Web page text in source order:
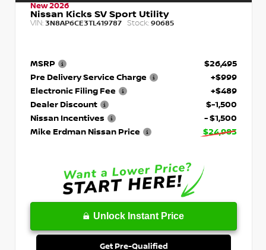
New 2026
Nissan Kicks SV Sport Utility
VIN: 3N8AP6CE3TL419787 Stock: 90685
MSRP
$26,495
Pre Delivery Service Charge
+$999
Electronic Filing Fee
+$489
Dealer Discount
$-1,500
Nissan Incentives
- $1,500
Mike Erdman Nissan Price
$24,983
Unlock Instant Price
Get Pre-Qualified